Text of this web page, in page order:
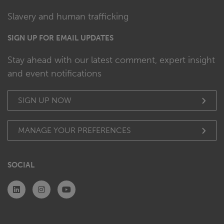
Slavery and human trafficking
SIGN UP FOR EMAIL UPDATES
Stay ahead with our latest comment, expert insight
and event notifications
SIGN UP NOW
MANAGE YOUR PREFERENCES
SOCIAL